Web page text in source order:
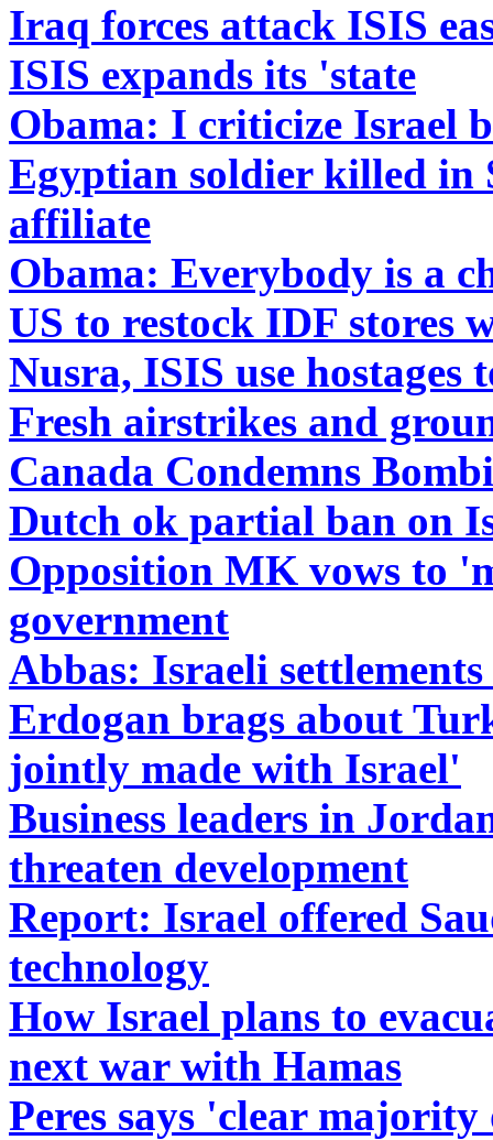
Iraq forces attack ISIS
ISIS expands its 'state
Obama: I criticize Israel
Egyptian soldier killed in
affiliate
Obama: Everybody is a
US to restock IDF stores
Nusra, ISIS use hostages
Fresh airstrikes and
Canada Condemns
Dutch ok partial ban on
Opposition MK vows to
government
Abbas: Israeli
Erdogan brags about
jointly made with Israel'
Business leaders in
threaten development
Report: Israel offered
technology
How Israel plans to
next war with Hamas
Peres says 'clear